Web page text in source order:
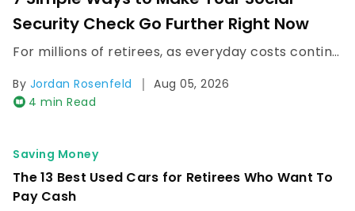
Security Check Go Further Right Now
For millions of retirees, as everyday costs continue to rise, many are finding that their monthly Social Security check doesn't stretch as far as it once did. Read Next: Here's the Average Social...
By Jordan Rosenfeld | Aug 05, 2026
4 min Read
Saving Money
The 13 Best Used Cars for Retirees Who Want To
Pay Cash